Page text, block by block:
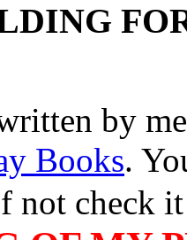
by
Books.
not check